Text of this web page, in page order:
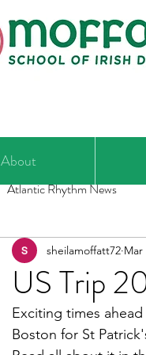
About
Atlantic Rhythm News
US Trip
sheilamoffatt72 Mar
Exciting times
Boston for St